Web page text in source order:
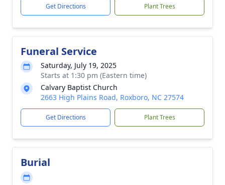
Get Directions Plant Trees
Funeral Service
Saturday, July 19, 2025
Starts at 1:30 pm (Eastern time)
Calvary Baptist Church
2663 High Plains Road, Roxboro, NC 27574
Get Directions Plant Trees
Burial